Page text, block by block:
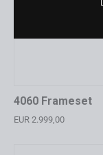
4060 Frameset
EUR 2.999,00